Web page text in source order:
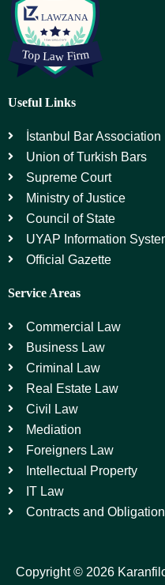
Useful Links
İstanbul Bar Association
Union of Turkish Bars
Supreme Court
Ministry of Justice
Council of State
UYAP Information
Official Gazette
Service Areas
Commercial Law
Business Law
Criminal Law
Real Estate Law
Civil Law
Mediation
Foreigners Law
Intellectual Property
IT Law
Contracts and
Copyright © 2026